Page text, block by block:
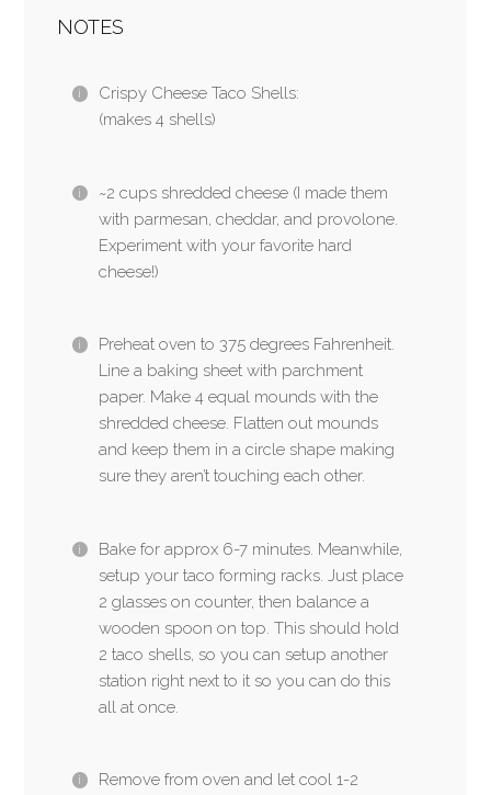
NOTES
Crispy Cheese Taco Shells:
(makes 4 shells)
~2 cups shredded cheese (I made them
with parmesan, cheddar, and provolone.
Experiment with your favorite hard
cheese!)
Preheat oven to 375 degrees Fahrenheit.
Line a baking sheet with parchment
paper. Make 4 equal mounds with the
shredded cheese. Flatten out mounds
and keep them in a circle shape making
sure they aren’t touching each other.
Bake for approx 6-7 minutes. Meanwhile,
setup your taco forming racks. Just place
2 glasses on counter, then balance a
wooden spoon on top. This should hold
2 taco shells, so you can setup another
station right next to it so you can do this
all at once.
Remove from oven and let cool 1-2